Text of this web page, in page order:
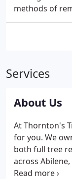
methods of
Services
About Us
At Thornton's
for you. We
both full tree
across
the